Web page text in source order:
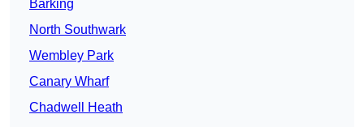
Barking
North Southwark
Wembley Park
Canary Wharf
Chadwell Heath